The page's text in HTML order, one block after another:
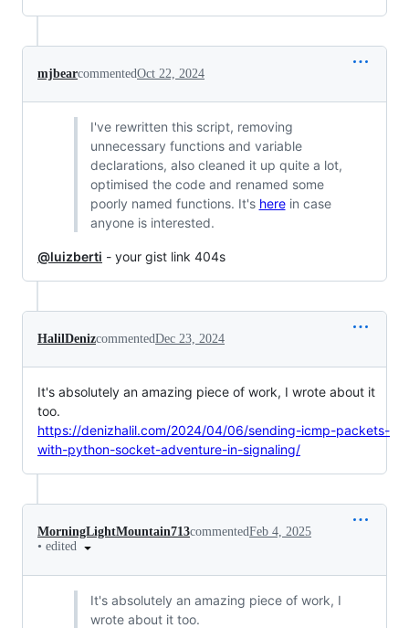
mjbearcommentedOct 22, 2024
I've rewritten this script, removing
unnecessary functions and variable
declarations, also cleaned it up quite a lot,
optimised the code and renamed some
poorly named functions. It's herein case
anyone is interested.
@luizberti - your gist link 404s
HalilDenizcommentedDec 23, 2024
It's absolutely an amazing piece of work, I wrote about it
too.
https://denizhalil.com/2024/04/06/sending-icmp-packets-
with-python-socket-adventure-in-signaling/
MorningLightMountain713commentedFeb 4, 2025
• edited
It's absolutely an amazing piece of work, I
wrote about it too.